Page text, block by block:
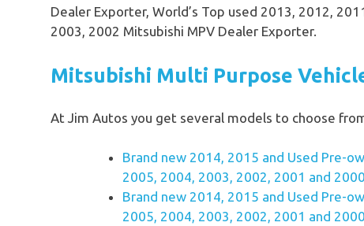
Dealer Exporter, World’s Top used 2013, 2012,
2003, 2002 Mitsubishi MPV Dealer Exporter.
Mitsubishi Multi Purpose
At Jim Autos you get several models to choose
Brand new 2014, 2015 and Used Pre-
2005, 2004, 2003, 2002, 2001 and
Brand new 2014, 2015 and Used Pre-
2005, 2004, 2003, 2002, 2001 and